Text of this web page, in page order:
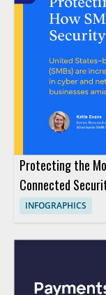
Protecting the
Connected
INFOGRAPHICS